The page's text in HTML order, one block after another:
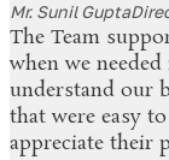
Mr. Sunil Gupta
The Team
when we
understand our
that were easy
appreciate their